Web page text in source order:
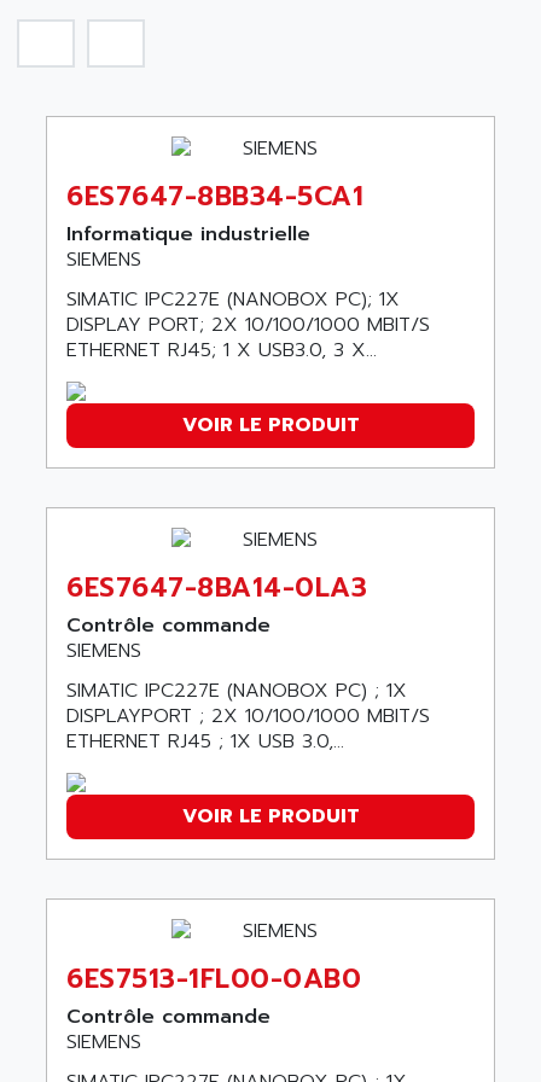
SINUMERIK 3
SIMATIC S5-90U/-95U/-100U
SIMATIC S5-95U
SIMATIC NET
SIMATIC S5-150U
SIMATIC S5-135
SIMATIC DP
SIMATIC S7
SIMATIC S7-400
SERIES 90-30
RAIL SWITCH
SBC
SIMATIC HMI
SIMATIC OPERATOR PANEL
APRIL 2000
APRIL 7000
SMC 50 / SMC 600
SMC 600
SMC50 / SMC600
A.E.E
AAEON
AAN
AAVID
AB
AB OSAI
ABAC
ABB
ABB AS ROBOTIC
ABB REPAIR DEPT
ABB ROBOTICS
ABC VISION
ABD
ABG
ABL
ABL SURSUM
ABLE SYSTEMS
ABLIC
ABOUTBATTERIE
ABS COMPUTERS
ABS SYSTEM
ABSOCODER
ABUS
ABUS ELECTRONIC
AC
AC AUTOMATION
6ES7647-8BB34-5CA1
Informatique industrielle
SIEMENS
SIMATIC IPC227E (NANOBOX PC); 1X
DISPLAY PORT; 2X 10/100/1000 MBIT/S
ETHERNET RJ45; 1 X USB3.0, 3 X...
VOIR LE PRODUIT
6ES7647-8BA14-0LA3
Contrôle commande
SIEMENS
SIMATIC IPC227E (NANOBOX PC) ; 1X
DISPLAYPORT ; 2X 10/100/1000 MBIT/S
ETHERNET RJ45 ; 1X USB 3.0,...
VOIR LE PRODUIT
6ES7513-1FL00-0AB0
Contrôle commande
SIEMENS